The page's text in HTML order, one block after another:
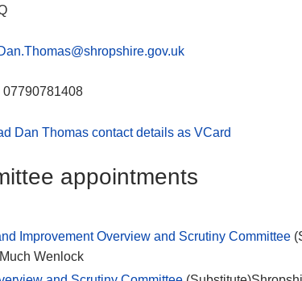
07790781408
Dan Thomas contact details as VCard
appointments
Improvement Overview and Scrutiny Committee
Wenlock